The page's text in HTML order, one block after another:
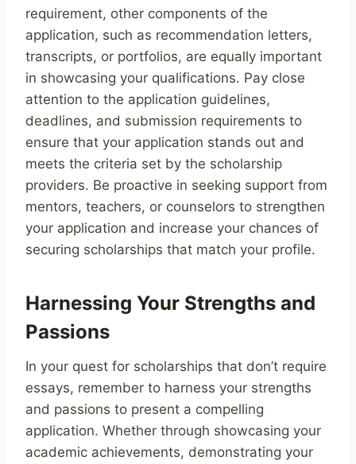
requirement, other components of the
application, such as recommendation letters,
transcripts, or portfolios, are equally important
in showcasing your qualifications. Pay close
attention to the application guidelines,
deadlines, and submission requirements to
ensure that your application stands out and
meets the criteria set by the scholarship
providers. Be proactive in seeking support from
mentors, teachers, or counselors to strengthen
your application and increase your chances of
securing scholarships that match your profile.
Harnessing Your Strengths and
Passions
In your quest for scholarships that don’t require
essays, remember to harness your strengths
and passions to present a compelling
application. Whether through showcasing your
academic achievements, demonstrating your